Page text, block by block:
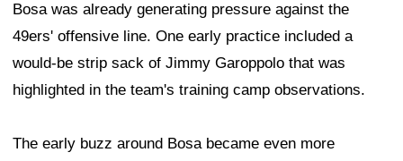
Bosa was already generating pressure against the
49ers' offensive line. One early practice included a
would-be strip sack of Jimmy Garoppolo that was
highlighted in the team's training camp observations.
The early buzz around Bosa became even more